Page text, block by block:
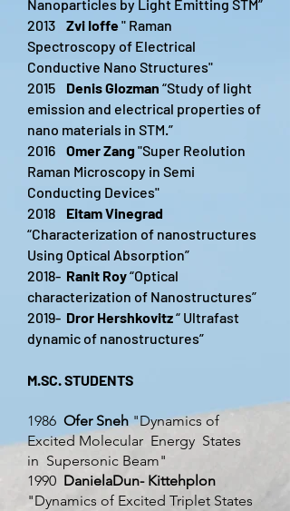
Nanoparticles by Light Emitting STM”
2013 Zvi Ioffe" Raman
Spectroscopy of Electrical
Conductive Nano Structures"
2015 Denis Glozman “Study of light
emission and electrical properties of
nano materials in STM.”
2016 Omer Zang"Super Reolution
Raman Microscopy in Semi
Conducting Devices"
2018 Eitam Vinegrad
“Characterization of nanostructures
Using Optical Absorption”
2018- Ranit Roy“Optical
characterization of Nanostructures”
2019- Dror Hershkovitz“ Ultrafast
dynamic of nanostructures”
M.SC. STUDENTS
1986 Ofer Sneh"Dynamics of
Excited Molecular Energy States
in Supersonic Beam"
1990 DanielaDun- Kittehplon
"Dynamics of Excited Triplet States